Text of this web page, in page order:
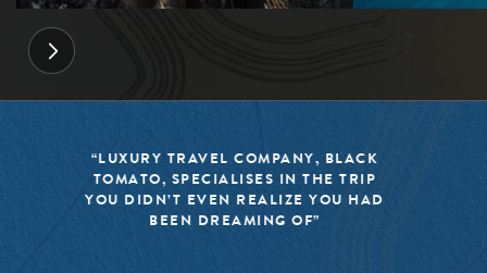
“BLACK TOMATO HAS MADE IT A
MISSION TO KEEP THE WORLD OF
TRAVEL FRESH, RESPONSIBLE, AND
EXCITING”